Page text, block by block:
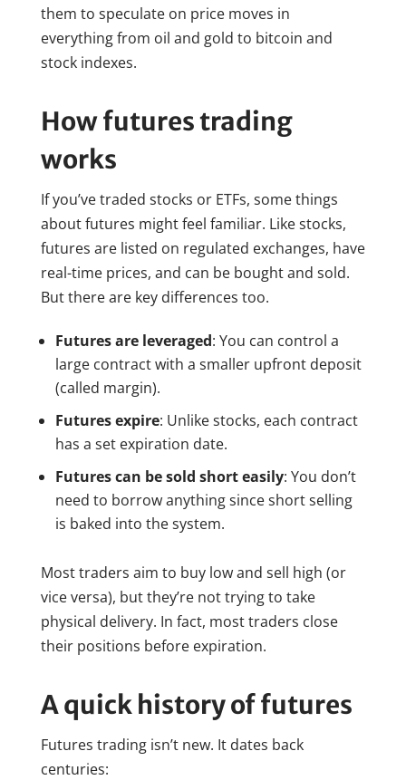
them to speculate on price moves in
everything from oil and gold to bitcoin and
stock indexes.
How futures trading
works
If you’ve traded stocks or ETFs, some things
about futures might feel familiar. Like stocks,
futures are listed on regulated exchanges, have
real-time prices, and can be bought and sold.
But there are key differences too.
Futures are leveraged: You can control a
large contract with a smaller upfront deposit
(called margin).
Futures expire: Unlike stocks, each contract
has a set expiration date.
Futures can be sold short easily: You don’t
need to borrow anything since short selling
is baked into the system.
Most traders aim to buy low and sell high (or
vice versa), but they’re not trying to take
physical delivery. In fact, most traders close
their positions before expiration.
A quick history of futures
Futures trading isn’t new. It dates back
centuries: